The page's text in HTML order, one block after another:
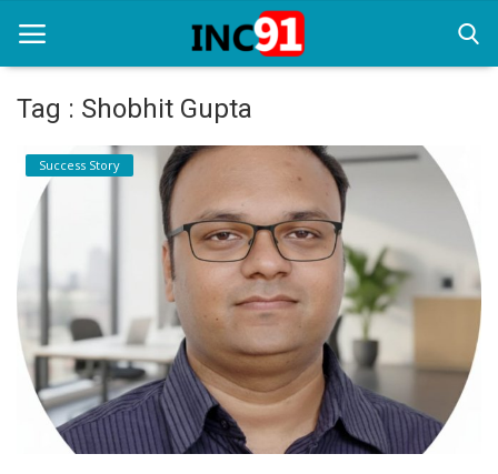
Home
Startup Stories
Startup Tool Kit
Resources
Funding News
Business News
Login
Tag : Shobhit Gupta
Success Story